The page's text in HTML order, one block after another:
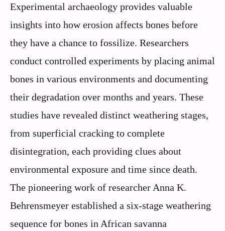
Experimental archaeology provides valuable
insights into how erosion affects bones before
they have a chance to fossilize. Researchers
conduct controlled experiments by placing animal
bones in various environments and documenting
their degradation over months and years. These
studies have revealed distinct weathering stages,
from superficial cracking to complete
disintegration, each providing clues about
environmental exposure and time since death.
The pioneering work of researcher Anna K.
Behrensmeyer established a six-stage weathering
sequence for bones in African savanna